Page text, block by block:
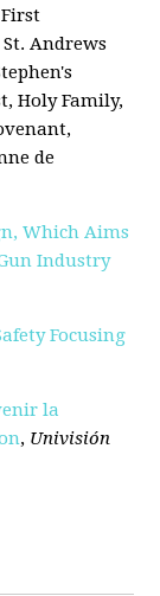
Andrews
Holy Family,
de
Which Aims
Industry
Focusing
la
, Univisión